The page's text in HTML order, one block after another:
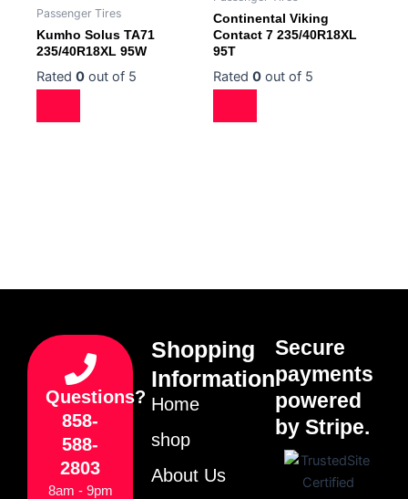
Passenger Tires
Kumho Solus TA71
235/40R18XL 95W
Rated 0 out of 5
Continental Viking
Contact 7 235/40R18XL
95T
Rated 0 out of 5
Questions?
858-
588-
2803
8am - 9pm
Shopping
Information
Home
shop
About Us
Secure
payments
powered
by Stripe.